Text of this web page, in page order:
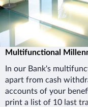
Multifunctional
In our Bank's
apart from cash
accounts of your
print a list of 10 last